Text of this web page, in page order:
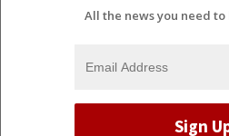
All the news you need